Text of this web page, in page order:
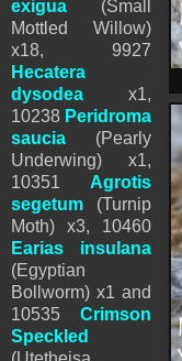
exigua (Small
Mottled Willow)
x18, 9927
Hecatera
dysodea x1,
10238 Peridroma
saucia (Pearly
Underwing) x1,
10351
Agrotis
segetum
(Turnip
Moth) x3, 10460
Earias insulana
(Egyptian
Bollworm) x1 and
10535Crimson
Speckled